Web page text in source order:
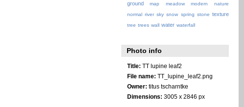
ground
map meadow modern
nature
normal river sky snow spring stone texture
tree trees wall water waterfall
Photo info
Title: TT lupine leaf2
File name: TT_lupine_leaf2.png
Owner: titus tscharntke
Dimensions: 3005 x 2846 px